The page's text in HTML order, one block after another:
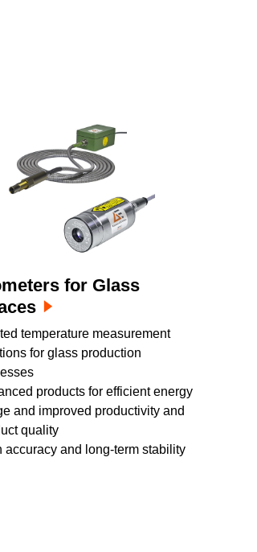
for Glass
temperature measurement
for glass production
products for efficient energy
and improved productivity and
quality
accuracy and long-term stability